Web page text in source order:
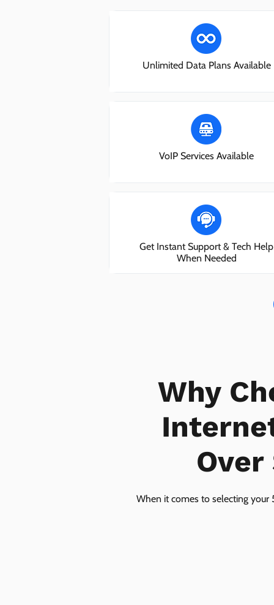
Unlimited Data Plans Available
VoIP Services Available
Get Instant Support & Tech Help
When Needed
Why
When it comes to selecting your